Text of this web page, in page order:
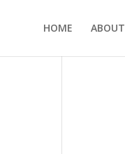
HOME ABOUT